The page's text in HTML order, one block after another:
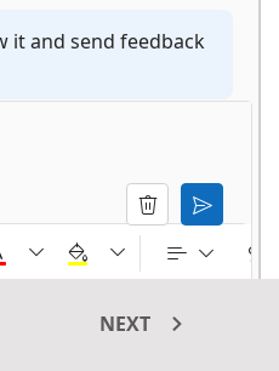
it and send feedback
NEXT